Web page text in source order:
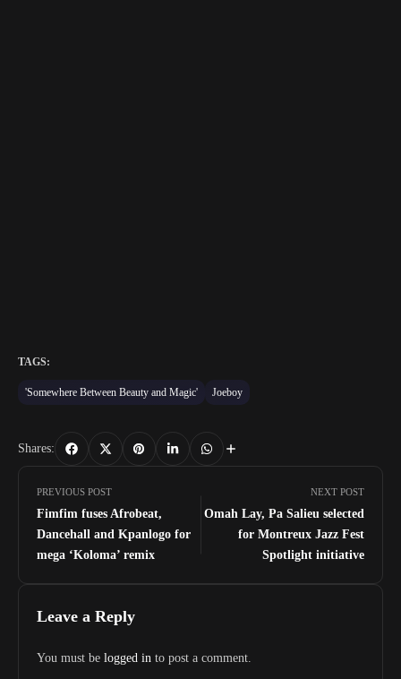
TAGS:
'Somewhere Between Beauty and Magic' Joeboy
Shares:
PREVIOUS POST
Fimfim fuses Afrobeat,
Dancehall and Kpanlogo for
mega ‘Koloma’ remix
NEXT POST
Omah Lay, Pa Salieu selected
for Montreux Jazz Fest
Spotlight initiative
Leave a Reply
You must be logged in to post a comment.